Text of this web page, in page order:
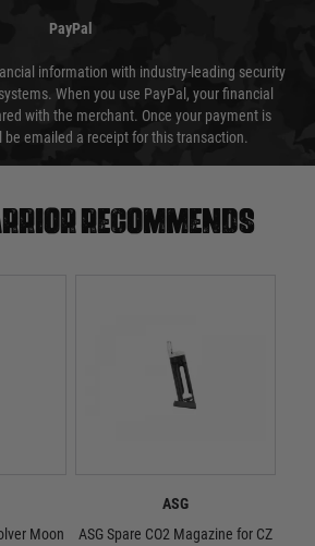
PayPal
information with industry-leading security
When you use PayPal, your financial
with the merchant. Once your payment is
be emailed a receipt for this transaction.
recommends
Moon
ASG
ASG Spare CO2 Magazine for CZ